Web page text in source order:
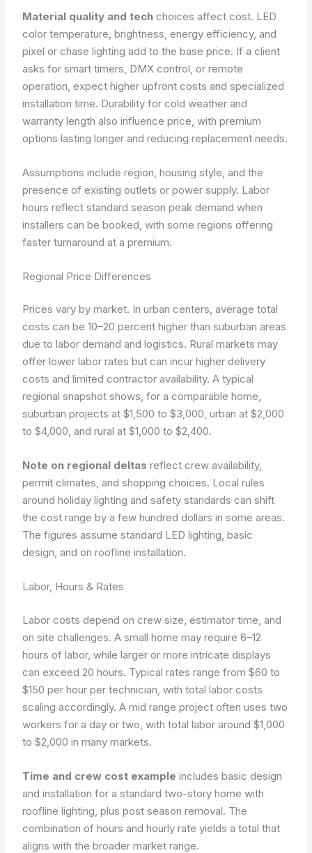
Material quality and tech choices affect cost. LED
color temperature, brightness, energy efficiency, and
pixel or chase lighting add to the base price. If a client
asks for smart timers, DMX control, or remote
operation, expect higher upfront costs and specialized
installation time. Durability for cold weather and
warranty length also influence price, with premium
options lasting longer and reducing replacement needs.
Assumptions include region, housing style, and the
presence of existing outlets or power supply. Labor
hours reflect standard season peak demand when
installers can be booked, with some regions offering
faster turnaround at a premium.
Regional Price Differences
Prices vary by market. In urban centers, average total
costs can be 10–20 percent higher than suburban areas
due to labor demand and logistics. Rural markets may
offer lower labor rates but can incur higher delivery
costs and limited contractor availability. A typical
regional snapshot shows, for a comparable home,
suburban projects at $1,500 to $3,000, urban at $2,000
to $4,000, and rural at $1,000 to $2,400.
Note on regional deltas reflect crew availability,
permit climates, and shopping choices. Local rules
around holiday lighting and safety standards can shift
the cost range by a few hundred dollars in some areas.
The figures assume standard LED lighting, basic
design, and on roofline installation.
Labor, Hours & Rates
Labor costs depend on crew size, estimator time, and
on site challenges. A small home may require 6–12
hours of labor, while larger or more intricate displays
can exceed 20 hours. Typical rates range from $60 to
$150 per hour per technician, with total labor costs
scaling accordingly. A mid range project often uses two
workers for a day or two, with total labor around $1,000
to $2,000 in many markets.
Time and crew cost example includes basic design
and installation for a standard two-story home with
roofline lighting, plus post season removal. The
combination of hours and hourly rate yields a total that
aligns with the broader market range.